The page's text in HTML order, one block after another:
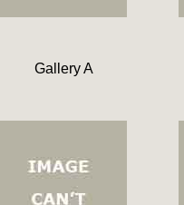
Gallery A